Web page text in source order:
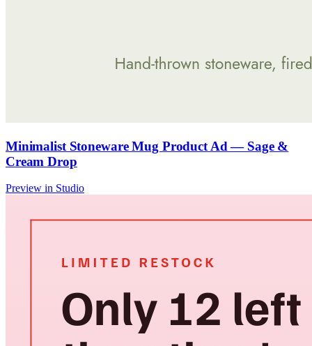
Minimalist Stoneware Mug Product Ad — Sage &
Cream Drop
Preview in Studio